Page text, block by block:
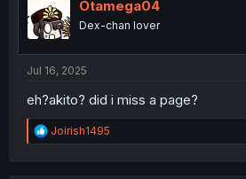
o
n
Otamega04
Dex-chan lover
Jul 16, 2025
eh?akito? did i miss a page?
R
e
Joirish1495